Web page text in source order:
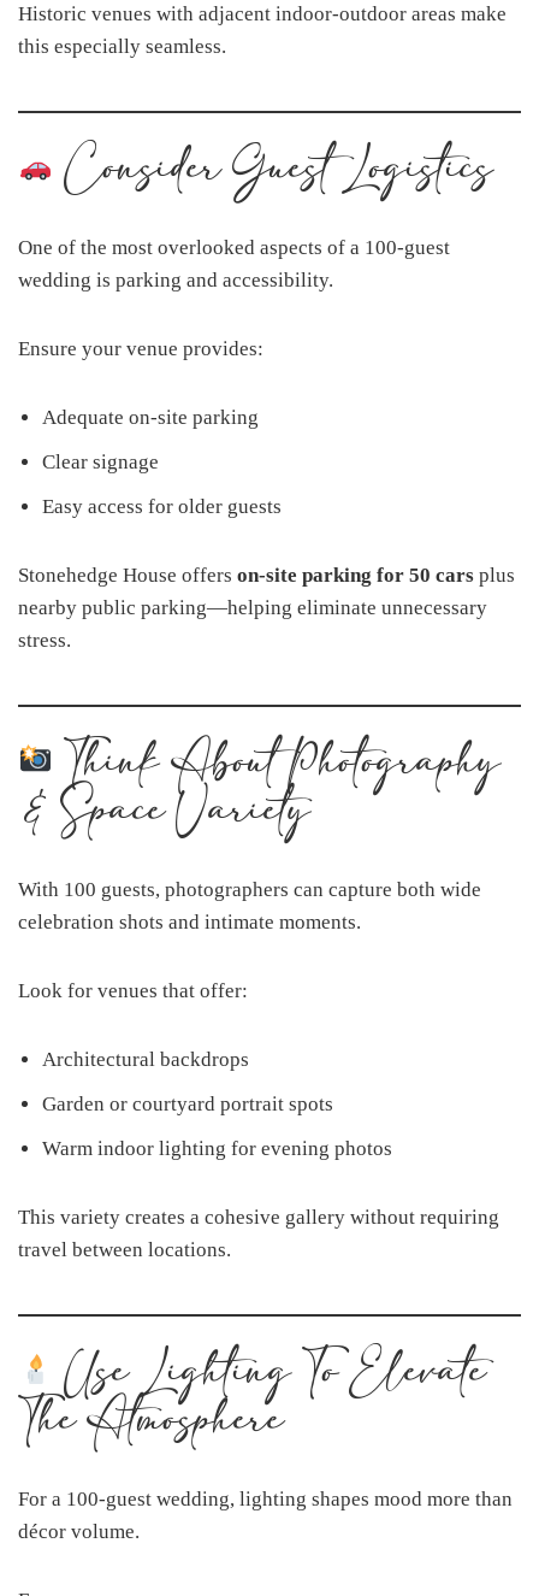
Historic venues with adjacent indoor-outdoor areas make
this especially seamless.
Consider Guest Logistics
One of the most overlooked aspects of a 100-guest
wedding is parking and accessibility.
Ensure your venue provides:
Adequate on-site parking
Clear signage
Easy access for older guests
Stonehedge House offers on-site parking for 50 cars plus
nearby public parking—helping eliminate unnecessary
stress.
Think About Photography
& Space Variety
With 100 guests, photographers can capture both wide
celebration shots and intimate moments.
Look for venues that offer:
Architectural backdrops
Garden or courtyard portrait spots
Warm indoor lighting for evening photos
This variety creates a cohesive gallery without requiring
travel between locations.
Use Lighting To Elevate
The Atmosphere
For a 100-guest wedding, lighting shapes mood more than
décor volume.